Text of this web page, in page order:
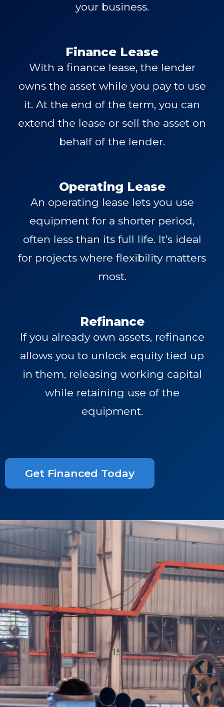
your business.
Finance Lease
With a finance lease, the lender
owns the asset while you pay to use
it. At the end of the term, you can
extend the lease or sell the asset on
behalf of the lender.
Operating Lease
An operating lease lets you use
equipment for a shorter period,
often less than its full life. It’s ideal
for projects where flexibility matters
most.
Refinance
If you already own assets, refinance
allows you to unlock equity tied up
in them, releasing working capital
while retaining use of the
equipment.
Get Financed Today